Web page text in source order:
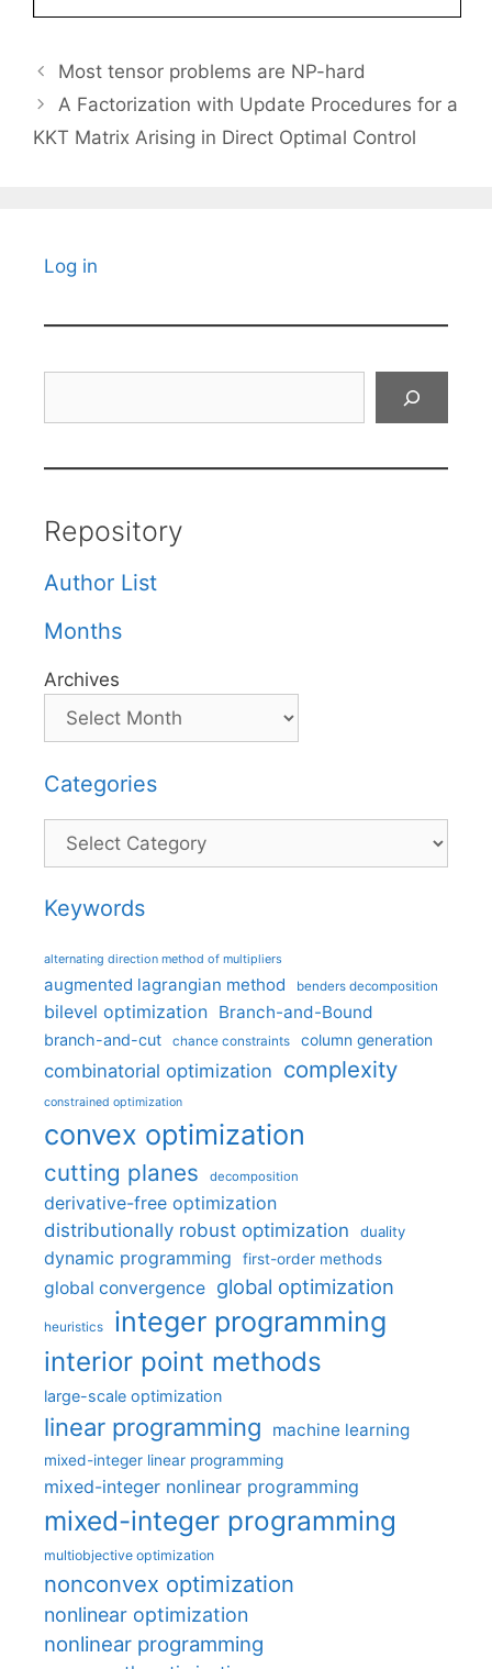
Most tensor problems are NP-hard
A Factorization with Update Procedures for a
KKT Matrix Arising in Direct Optimal Control
Log in
Repository
Author List
Months
Archives
Categories
Categories
Keywords
alternating direction method of multipliers
augmented lagrangian method benders decomposition
bilevel optimization Branch-and-Bound
branch-and-cut chance constraints column generation
combinatorial optimization complexity
constrained optimization
convex optimization
cutting planes decomposition
derivative-free optimization
distributionally robust optimization
duality
dynamic programming first-order methods
global convergence global optimization
heuristics integer programming
interior point methods
large-scale optimization
linear programming machine learning
mixed-integer linear programming
mixed-integer nonlinear programming
mixed-integer programming
multiobjective optimization
nonconvex optimization
nonlinear optimization
nonlinear programming